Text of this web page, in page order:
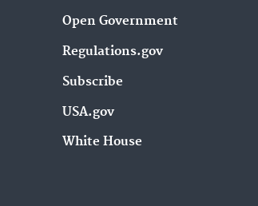
Open Government
Regulations.gov
Subscribe
USA.gov
White House